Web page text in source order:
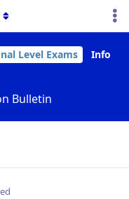
Level Exams
Info
Bulletin